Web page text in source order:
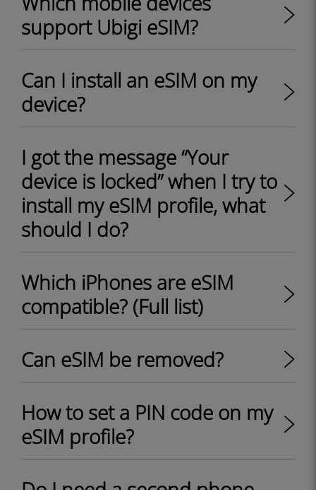
support Ubigi eSIM?
Can I install an eSIM on my
device?
I got the message “Your
device is locked” when I try to
install my eSIM profile, what
should I do?
Which iPhones are eSIM
compatible? (Full list)
Can eSIM be removed?
How to set a PIN code on my
eSIM profile?